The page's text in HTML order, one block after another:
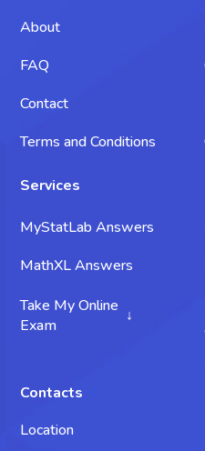
About
FAQ
Contact
Terms and Conditions
Services
MyStatLab Answers
MathXL Answers
Take My Online
Exam
Take My Chemistry Exam
Take My Biology Exam
Contacts
Location